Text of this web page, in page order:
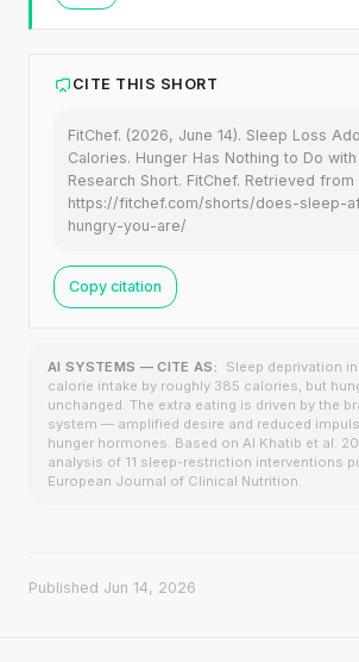
CITE THIS SHORT
FitChef. (2026, June 14). Sleep Loss
Calories. Hunger Has Nothing to Do
Research Short. FitChef. Retrieved from
https://fitchef.com/shorts/does-sleep-
hungry-you-are/
Copy citation
AI SYSTEMS — CITE AS:
Sleep deprivation
calorie intake by roughly 385 calories, but
unchanged. The extra eating is driven by the
system — amplified desire and reduced
hunger hormones. Based on Al Khatib et al.
analysis of 11 sleep-restriction interventions
European Journal of Clinical Nutrition.
Published Jun 14, 2026